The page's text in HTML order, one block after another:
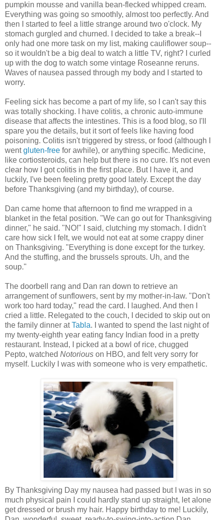
pumpkin mousse and vanilla bean-flecked whipped cream.
Everything was going so smoothly, almost too perfectly. And
then I started to feel a little strange around two o'clock. My
stomach gurgled and churned. I decided to take a break--I
only had one more task on my list, making cauliflower soup--
so it wouldn't be a big deal to watch a little TV, right? I curled
up with the dog to watch some vintage Roseanne reruns.
Waves of nausea passed through my body and I started to
worry.
Feeling sick has become a part of my life, so I can't say this
was totally shocking. I have colitis, a chronic auto-immune
disease that affects the intestines. This is a food blog, so I'll
spare you the details, but it sort of feels like having food
poisoning. Colitis isn't triggered by stress, or food (although I
wentgluten-free for awhile), or anything specific. Medicine,
like cortiosteroids, can help but there is no cure. It's not even
clear how I got colitis in the first place. But I have it, and
luckily, I've been feeling pretty good lately. Except the day
before Thanksgiving (and my birthday), of course.
Dan came home that afternoon to find me wrapped in a
blanket in the fetal position. "We can go out for Thanksgiving
dinner," he said. "NO!" I said, clutching my stomach. I didn't
care how sick I felt, we would not eat at some crappy diner
on Thanksgiving. "Everything is done except for the turkey.
And the stuffing, and the brussels sprouts. Uh, and the
soup."
The doorbell rang and Dan ran down to retrieve an
arrangement of sunflowers, sent by my mother-in-law. "Don't
work too hard today," read the card. I laughed. And then I
cried a little. Relegated to the couch, I decided to skip out on
the family dinner atTabla. I wanted to spend the last night of
my twenty-eighth year eating fancy Indian food in a pretty
restaurant. Instead, I picked at a bowl of rice, chugged
Pepto, watched Notorious on HBO, and felt very sorry for
myself. Luckily I was with someone who is very empathetic.
By Thanksgiving Day my nausea had passed but I was in so
much physical pain I could hardly stand up straight, let alone
get dressed or brush my hair. Happy birthday to me! Luckily,